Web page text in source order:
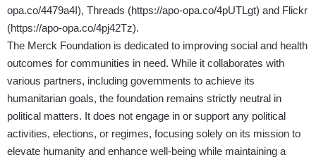
opa.co/4479a4I), Threads (https://apo-opa.co/4pUTLgt) and Flickr
(https://apo-opa.co/4pj42Tz).
The Merck Foundation is dedicated to improving social and health
outcomes for communities in need. While it collaborates with
various partners, including governments to achieve its
humanitarian goals, the foundation remains strictly neutral in
political matters. It does not engage in or support any political
activities, elections, or regimes, focusing solely on its mission to
elevate humanity and enhance well-being while maintaining a